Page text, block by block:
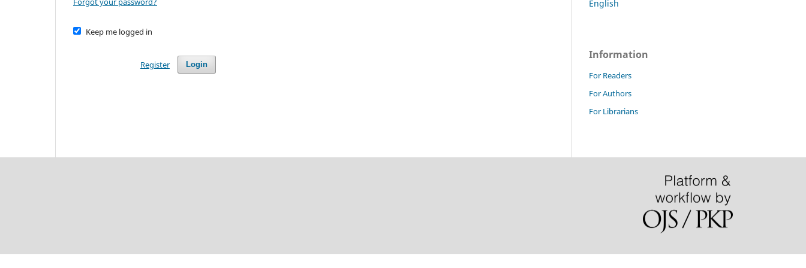
Keep me logged in
Login
Register
English
Information
For Readers
For Authors
For Librarians